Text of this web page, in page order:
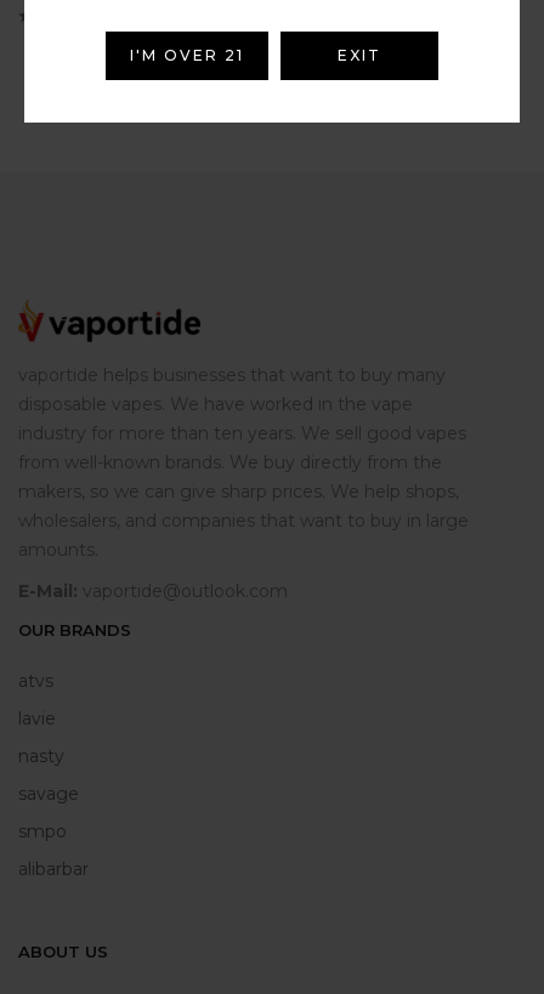
vaportide helps businesses that want to buy many
disposable vapes. We have worked in the vape
industry for more than ten years. We sell good vapes
from well-known brands. We buy directly from the
makers, so we can give sharp prices. We help shops,
wholesalers, and companies that want to buy in large
amounts.
E-Mail: vaportide@outlook.com
OUR BRANDS
atvs
lavie
nasty
savage
smpo
alibarbar
ABOUT US
I'M OVER 21 EXIT